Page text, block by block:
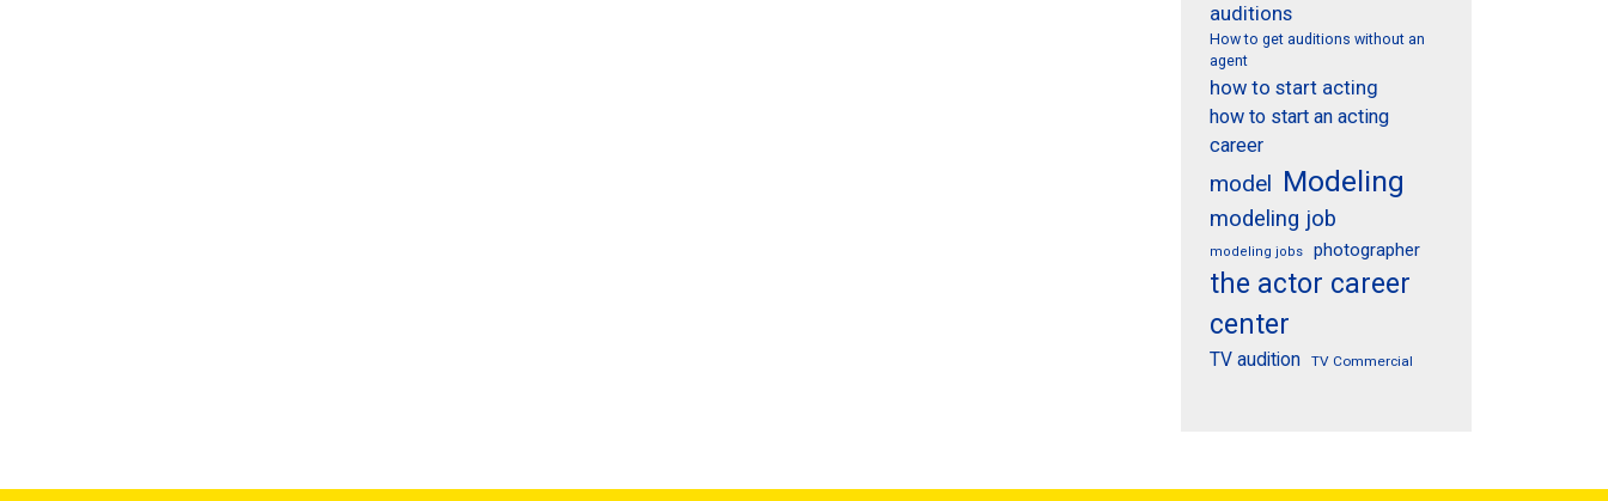
auditions
How to get auditions without an
agent
how to start acting
how to start an acting
career
model Modeling
modeling job
modeling jobs photographer
the actor career
center
TV audition TV Commercial